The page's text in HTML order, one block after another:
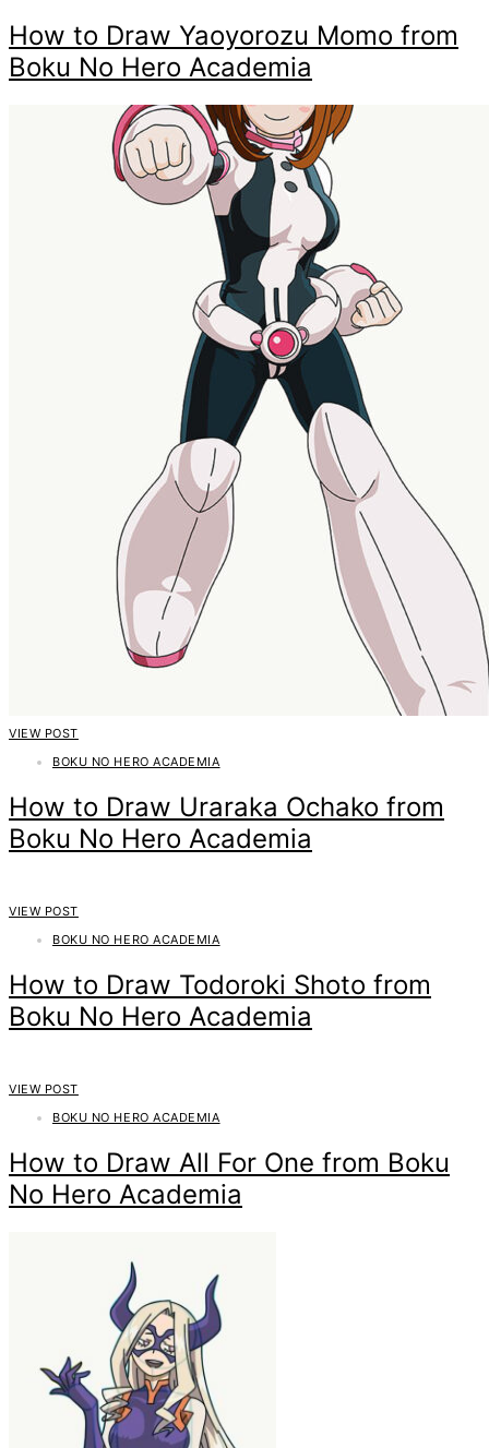
How to Draw Yaoyorozu Momo from
Boku No Hero Academia
VIEW POST
BOKU NO HERO ACADEMIA
How to Draw Uraraka Ochako from
Boku No Hero Academia
VIEW POST
BOKU NO HERO ACADEMIA
How to Draw Todoroki Shoto from
Boku No Hero Academia
VIEW POST
BOKU NO HERO ACADEMIA
How to Draw All For One from Boku
No Hero Academia